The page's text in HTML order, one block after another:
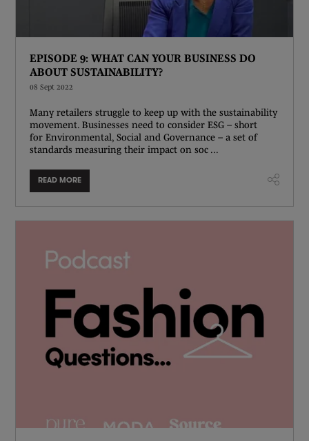
EPISODE 9: WHAT CAN YOUR BUSINESS DO
ABOUT SUSTAINABILITY?
08 Sept 2022
Many retailers struggle to keep up with the sustainability
movement. Businesses need to consider ESG – short
for Environmental, Social and Governance – a set of
standards measuring their impact on soc ...
READ MORE